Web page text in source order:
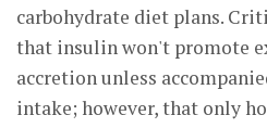
carbohydrate diet plans.
that insulin won't promote
accretion unless
intake; however, that only